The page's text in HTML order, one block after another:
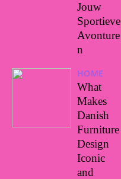
Jouw
Sportieve
Avonture
n
HOME
What
Makes
Danish
Furniture
Design
Iconic
and